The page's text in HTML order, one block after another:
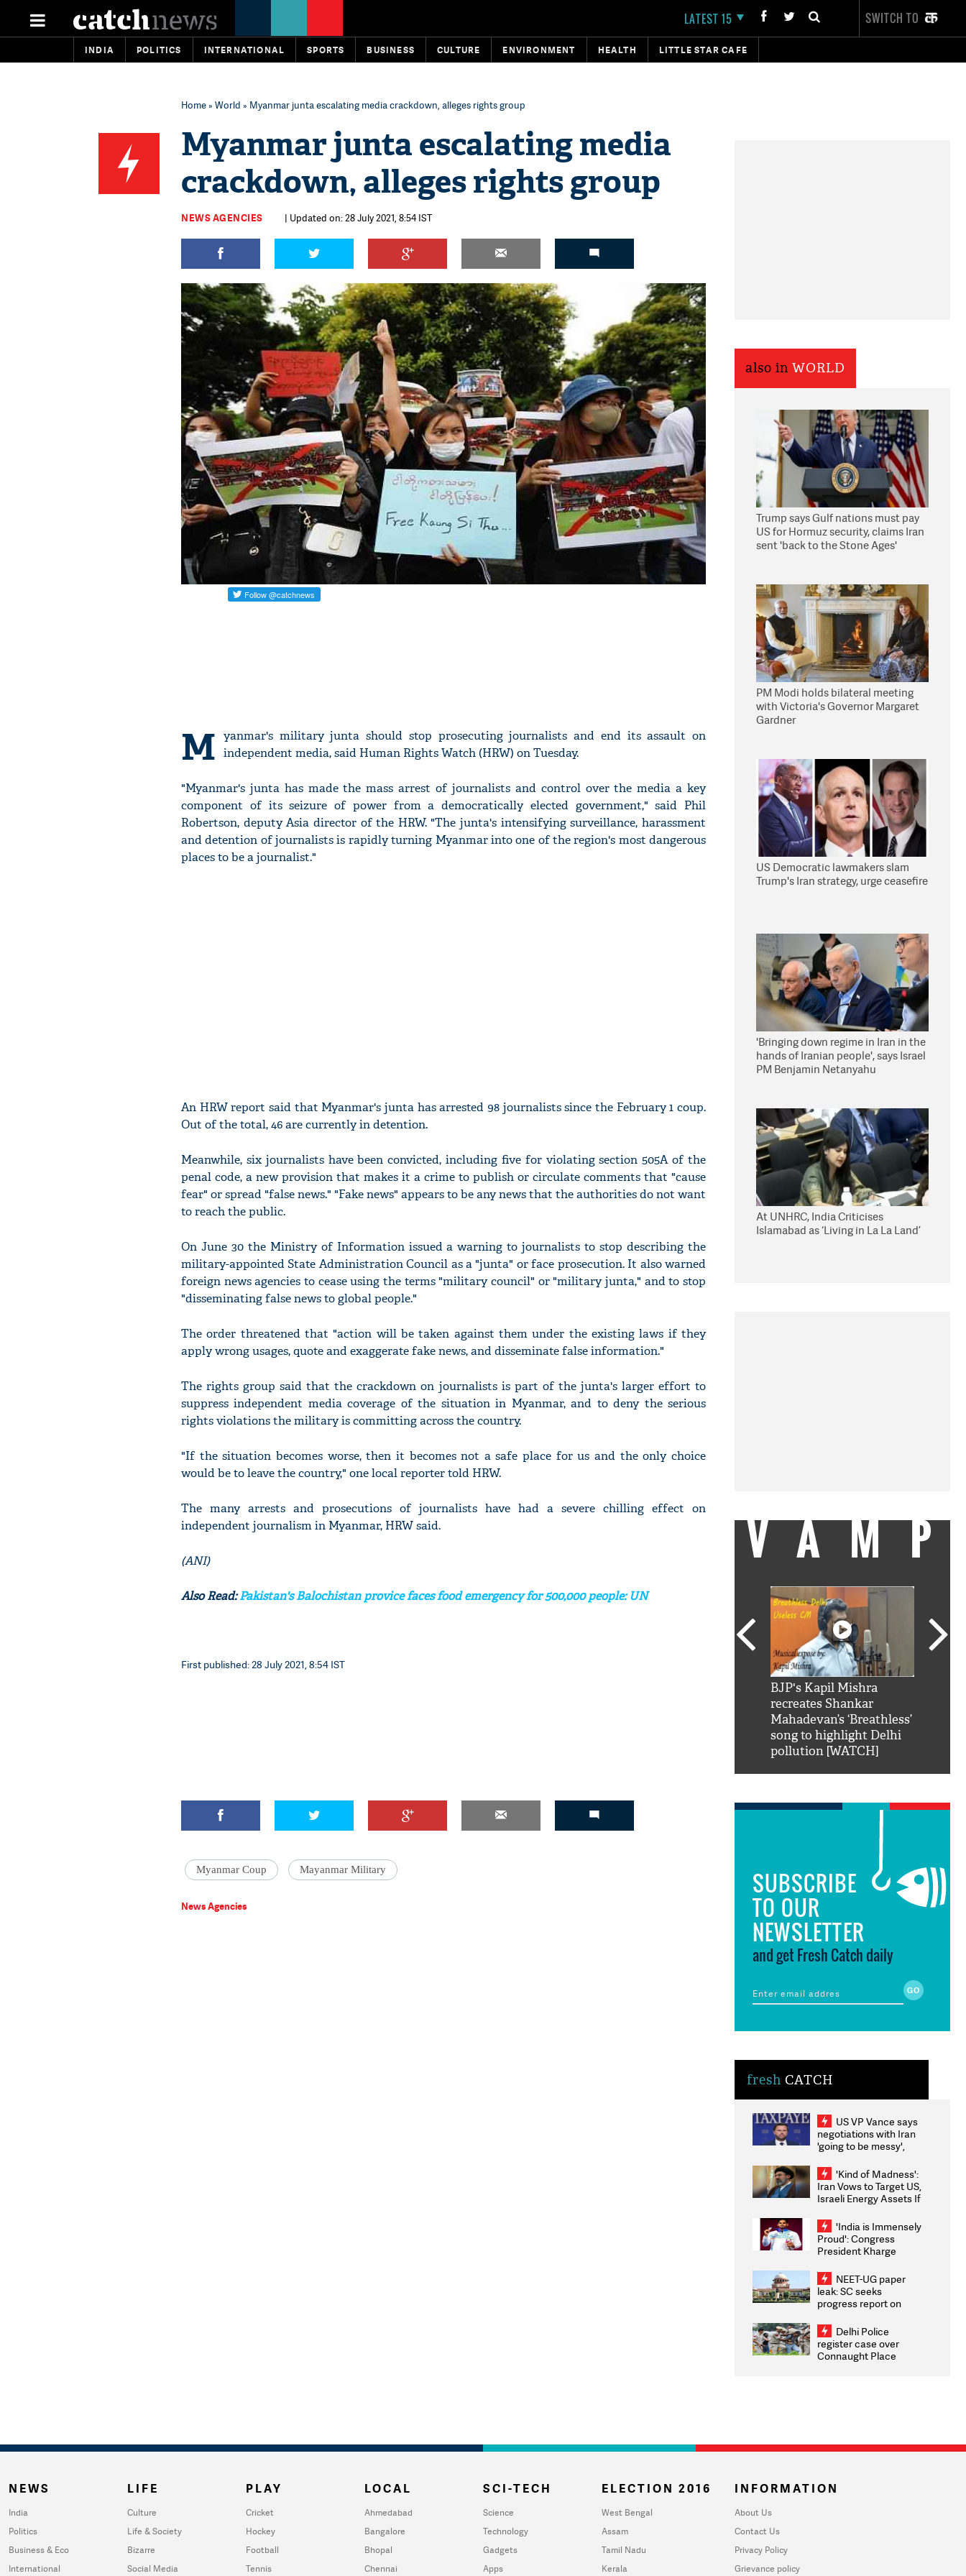
LATEST 15 SWITCH TO
INDIA POLITICS INTERNATIONAL SPORTS BUSINESS CULTURE ENVIRONMENT HEALTH LITTLE STAR CAFE
Home» World » Myanmar junta escalating media crackdown, alleges rights group
Myanmar junta escalating media
crackdown, alleges rights group
NEWS AGENCIES | Updated on: 28 July 2021, 8:54 IST
M yanmar's military junta should stop prosecuting journalists and end its assault on
independent media, said Human Rights Watch (HRW) on Tuesday.
"Myanmar's junta has made the mass arrest of journalists and control over the media a key
component of its seizure of power from a democratically elected government," said Phil
Robertson, deputy Asia director of the HRW. "The junta's intensifying surveillance, harassment
and detention of journalists is rapidly turning Myanmar into one of the region's most dangerous
places to be a journalist."
An HRW report said that Myanmar's junta has arrested 98 journalists since the February 1 coup.
Out of the total, 46 are currently in detention.
Meanwhile, six journalists have been convicted, including five for violating section 505A of the
penal code, a new provision that makes it a crime to publish or circulate comments that "cause
fear" or spread "false news." "Fake news" appears to be any news that the authorities do not want
to reach the public.
On June 30 the Ministry of Information issued a warning to journalists to stop describing the
military-appointed State Administration Council as a "junta" or face prosecution. It also warned
foreign news agencies to cease using the terms "military council" or "military junta," and to stop
"disseminating false news to global people."
The order threatened that "action will be taken against them under the existing laws if they
apply wrong usages, quote and exaggerate fake news, and disseminate false information."
The rights group said that the crackdown on journalists is part of the junta's larger effort to
suppress independent media coverage of the situation in Myanmar, and to deny the serious
rights violations the military is committing across the country.
"If the situation becomes worse, then it becomes not a safe place for us and the only choice
would be to leave the country," one local reporter told HRW.
The many arrests and prosecutions of journalists have had a severe chilling effect on
independent journalism in Myanmar, HRW said.
(ANI)
Also Read:Pakistan's Balochistan provice faces food emergency for 500,000 people: UN
First published: 28 July 2021, 8:54 IST
Myanmar Coup Mayanmar Military
News Agencies
also in WORLD
Trump says Gulf nations must pay
US for Hormuz security, claims Iran
sent 'back to the Stone Ages'
PM Modi holds bilateral meeting
with Victoria's Governor Margaret
Gardner
US Democratic lawmakers slam
Trump's Iran strategy, urge ceasefire
'Bringing down regime in Iran in the
hands of Iranian people', says Israel
PM Benjamin Netanyahu
At UNHRC, India Criticises
Islamabad as ‘Living in La La Land’
VAMP
BJP's Kapil Mishra
recreates Shankar
Mahadevan’s ‘Breathless’
song to highlight Delhi
pollution [WATCH]
SUBSCRIBE
TO OUR
NEWSLETTER
and get Fresh Catch daily
fresh CATCH
US VP Vance says
negotiations with Iran
'going to be messy',
'Kind of Madness':
Iran Vows to Target US,
Israeli Energy Assets If
Weighs Fresh Strikes
'India is Immensely
Proud': Congress
President Kharge
2026 Medallists
NEET-UG paper
leak: SC seeks
progress report on
infrastructure, security
on pleas seeking NTA
overhaul
Delhi Police
register case over
Connaught Place
NEWS
India
Politics
Business & Eco
International
LIFE
Culture
Life & Society
Bizarre
Social Media
PLAY
Cricket
Hockey
Football
Tennis
LOCAL
Ahmedabad
Bangalore
Bhopal
Chennai
SCI-TECH
Science
Technology
Gadgets
Apps
ELECTION 2016
West Bengal
Assam
Tamil Nadu
Kerala
INFORMATION
About Us
Contact Us
Privacy Policy
Grievance policy